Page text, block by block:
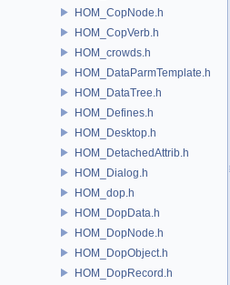
HOM_CopNode.h
HOM_CopVerb.h
HOM_crowds.h
HOM_DataParmTemplate.h
HOM_DataTree.h
HOM_Defines.h
HOM_Desktop.h
HOM_DetachedAttrib.h
HOM_Dialog.h
HOM_dop.h
HOM_DopData.h
HOM_DopNode.h
HOM_DopObject.h
HOM_DopRecord.h